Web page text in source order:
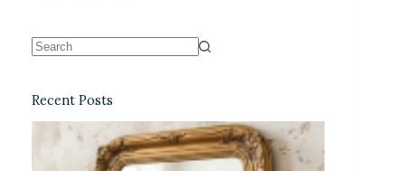
Recent Posts